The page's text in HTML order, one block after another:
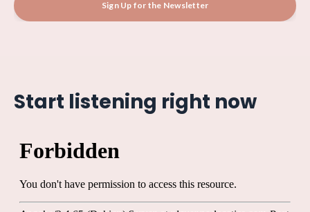
Sign Up for the Newsletter
Start listening right now